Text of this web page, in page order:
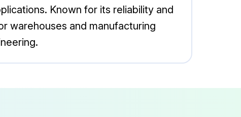
Known for its reliability and
warehouses and manufacturing